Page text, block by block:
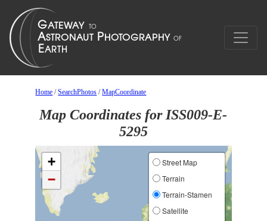
Home /SearchPhotos /MapCoordinate
Map Coordinates for ISS009-E-
5295
+
−
Street Map
Terrain
Terrain-Stamen
Satellite